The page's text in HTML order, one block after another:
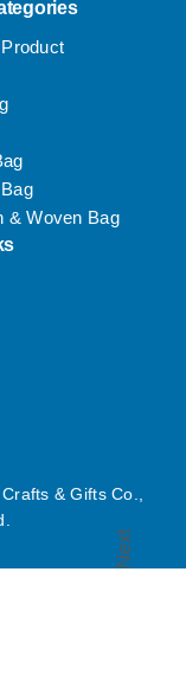
Next
& Woven Bag
& Gifts Co.,